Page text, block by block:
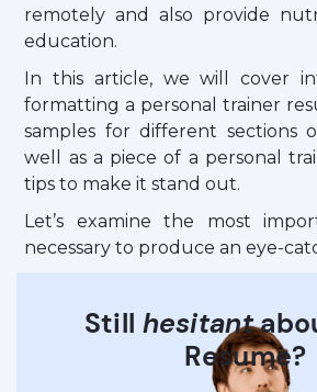
remotely and also provide
education.
In this article, we will cover
formatting a personal trainer
samples for different sections
well as a piece of a personal
tips to make it stand out.
Let’s examine the most
necessary to produce an eye-
Still hesitant
Resume?